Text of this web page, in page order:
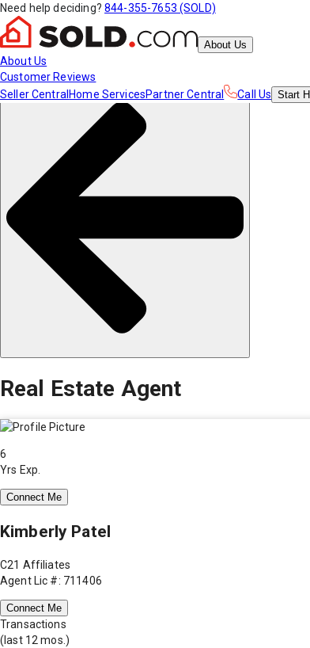
Need help deciding? 844-355-7653 (SOLD)
About Us
About Us
Customer Reviews
Seller Central Home ServicesPartner Central Call Us Start
Real Estate Agent
6
Yrs Exp.
Connect Me
Kimberly Patel
C21 Affiliates
Agent Lic #: 711406
Connect Me
Transactions
(last 12 mos.)